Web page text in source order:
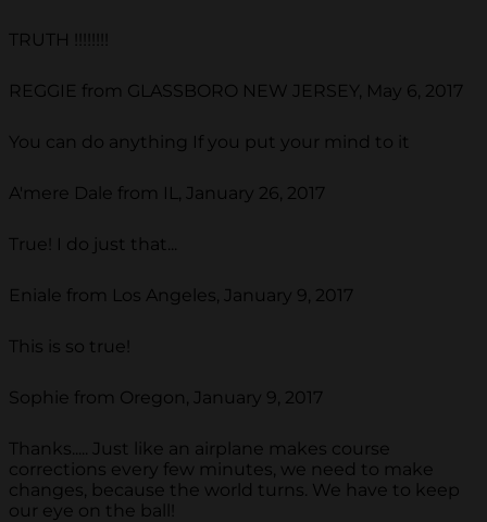
TRUTH !!!!!!!!
REGGIE from GLASSBORO NEW JERSEY, May 6, 2017
You can do anything If you put your mind to it
A'mere Dale from IL, January 26, 2017
True! I do just that...
Eniale from Los Angeles, January 9, 2017
This is so true!
Sophie from Oregon, January 9, 2017
Thanks..... Just like an airplane makes course
corrections every few minutes, we need to make
changes, because the world turns. We have to keep
our eye on the ball!